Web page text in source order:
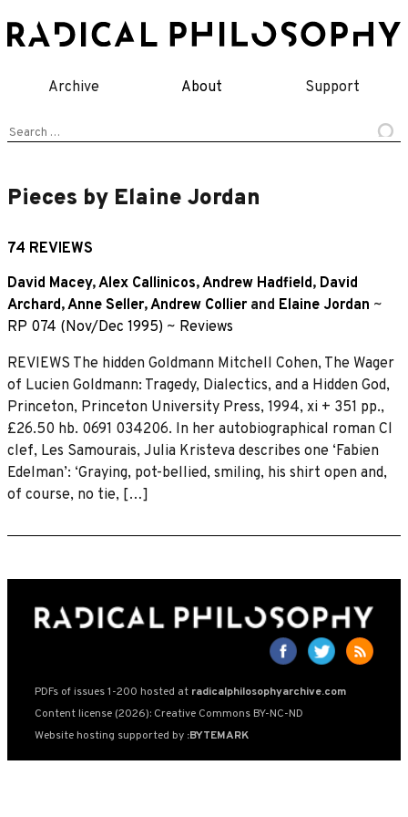
to
Archive About Support
Search
Pieces by Elaine Jordan
74 REVIEWS
David Macey,Alex Callinicos,Andrew Hadfield, David
Archard,Anne Seller,Andrew Collier and Elaine Jordan ~
RP 074 (Nov/Dec 1995) ~ Reviews
REVIEWS The hidden Goldmann Mitchell Cohen, The Wager
of Lucien Goldmann: Tragedy, Dialectics, and a Hidden God,
Princeton, Princeton University Press, 1994, xi + 351 pp.,
£26.50 hb. 0691 034206. In her autobiographical roman Cl
clef, Les Samourais, Julia Kristeva describes one ‘Fabien
Edelman’: ‘Graying, pot-bellied, smiling, his shirt open and,
of course, no tie, […]
PDFs of issues 1-200 hosted at radicalphilosophyarchive.com
Content license (2026): Creative Commons BY-NC-ND
Website hosting supported by :BYTEMARK